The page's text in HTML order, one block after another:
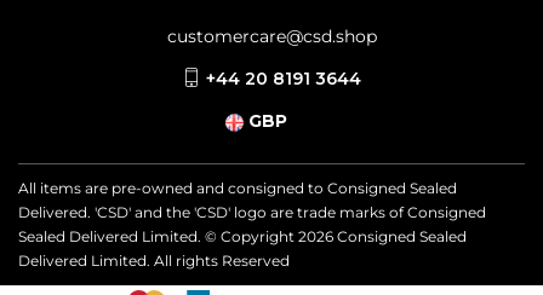
customercare@csd.shop
+44 20 8191 3644
GBP
All items are pre-owned and consigned to Consigned Sealed
Delivered. 'CSD' and the 'CSD' logo are trade marks of Consigned
Sealed Delivered Limited. © Copyright 2026 Consigned Sealed
Delivered Limited. All rights Reserved